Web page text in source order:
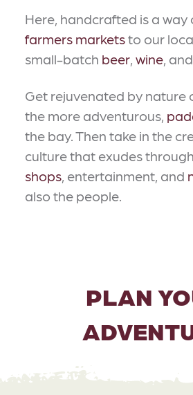
Here, handcrafted is a way
farmers marketsto our
small-batch beer, wine,
Get rejuvenated by nature
the more adventurous,
the bay. Then take in the
culture that exudes
shops, entertainment, and
also the people.
PLAN